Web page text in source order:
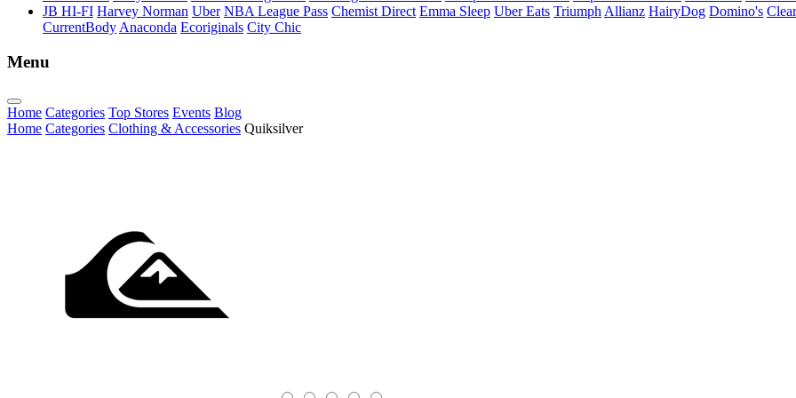
JB HI-FI Harvey Norman Uber NBA League Pass Chemist Direct Emma Sleep Uber Eats Triumph Allianz HairyDog Domino's
CurrentBody Anaconda Ecoriginals City Chic
Menu
Home Categories Top Stores Events Blog
Home Categories Clothing & Accessories Quiksilver